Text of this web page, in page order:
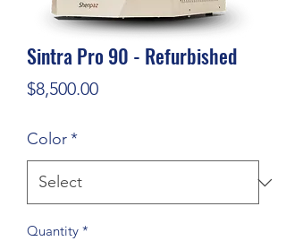
Sintra Pro 90 - Refurbished
$8,500.00Price
Color*
Quantity *